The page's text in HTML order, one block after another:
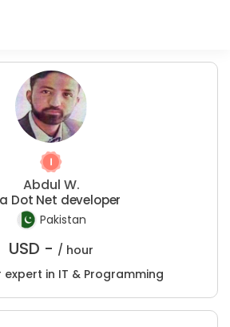
Abdul W.
Dot Net developer
Pakistan
USD - / hour
expert in IT & Programming